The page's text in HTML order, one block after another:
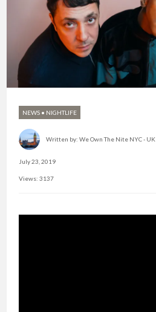
NEWS • NIGHTLIFE
Written by: We Own The Nite NYC - UK
July 23, 2019
Views: 3137